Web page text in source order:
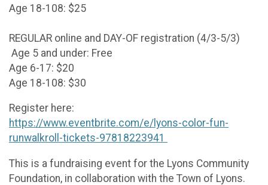
Age 18-108: $25
REGULAR online and DAY-OF registration (4/3-5/3)
Age 5 and under: Free
Age 6-17: $20
Age 18-108: $30
Register here:
https://www.eventbrite.com/e/lyons-color-fun-
runwalkroll-tickets-97818223941
This is a fundraising event for the Lyons Community
Foundation, in collaboration with the Town of Lyons.